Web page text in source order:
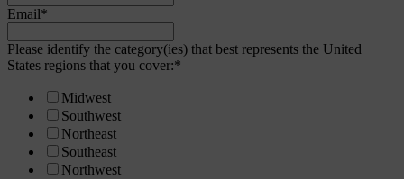
Email*
Please identify the category(ies) that best represents the United
States regions that you cover:*
Midwest
Southwest
Northeast
Southeast
Northwest